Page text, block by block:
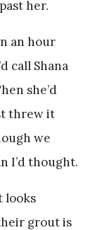
her.
an hour
call Shana
she’d
threw it
we
I’d thought.
looks
grout is